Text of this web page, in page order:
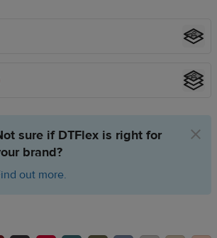
sure if DTFlex is right for
brand?
out more.